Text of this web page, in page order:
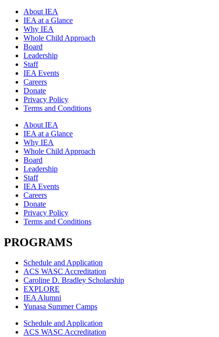
About IEA
IEA at a Glance
Why IEA
Whole Child Approach
Board
Leadership
Staff
IEA Events
Careers
Donate
Privacy Policy
Terms and Conditions
About IEA
IEA at a Glance
Why IEA
Whole Child Approach
Board
Leadership
Staff
IEA Events
Careers
Donate
Privacy Policy
Terms and Conditions
PROGRAMS
Schedule and Application
ACS WASC Accreditation
Caroline D. Bradley Scholarship
EXPLORE
IEA Alumni
Yunasa Summer Camps
Schedule and Application
ACS WASC Accreditation